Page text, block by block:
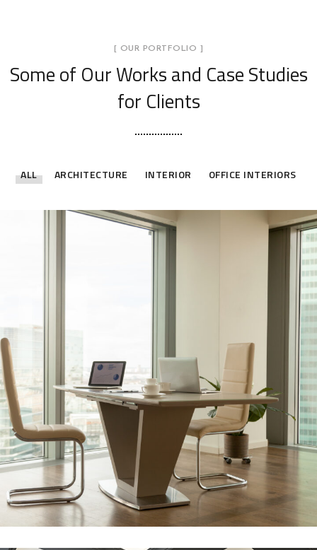
[ OUR PORTFOLIO ]
Some of Our Worksand Case Studies
for Clients
ALL ARCHITECTURE INTERIOR OFFICE INTERIORS